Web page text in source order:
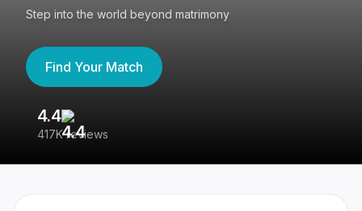
Step into the world beyond matrimony
Find Your Match
4.4
417K reviews